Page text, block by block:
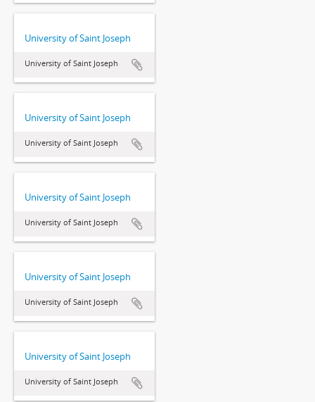
University of Saint Joseph
University of Saint Joseph
University of Saint Joseph
University of Saint Joseph
University of Saint Joseph
University of Saint Joseph
University of Saint Joseph
University of Saint Joseph
University of Saint Joseph
University of Saint Joseph